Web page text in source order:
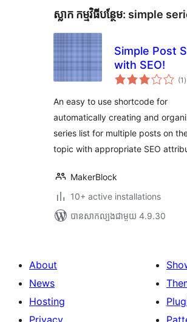
ស្លាក​ កម្មវិធីបន្ថែម: simple
Simple Post
with SEO!
(1 ការ
)
An easy to use shortcode for
automatically creating and
series list for multiple posts on
topic with appropriate SEO
MakerBlock
10+ active installations
បាន​សាកល្បង​ជាមួយ 4.9.30
About
News
Hosting
Privacy